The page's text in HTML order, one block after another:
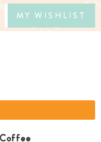
MY WISHLIST